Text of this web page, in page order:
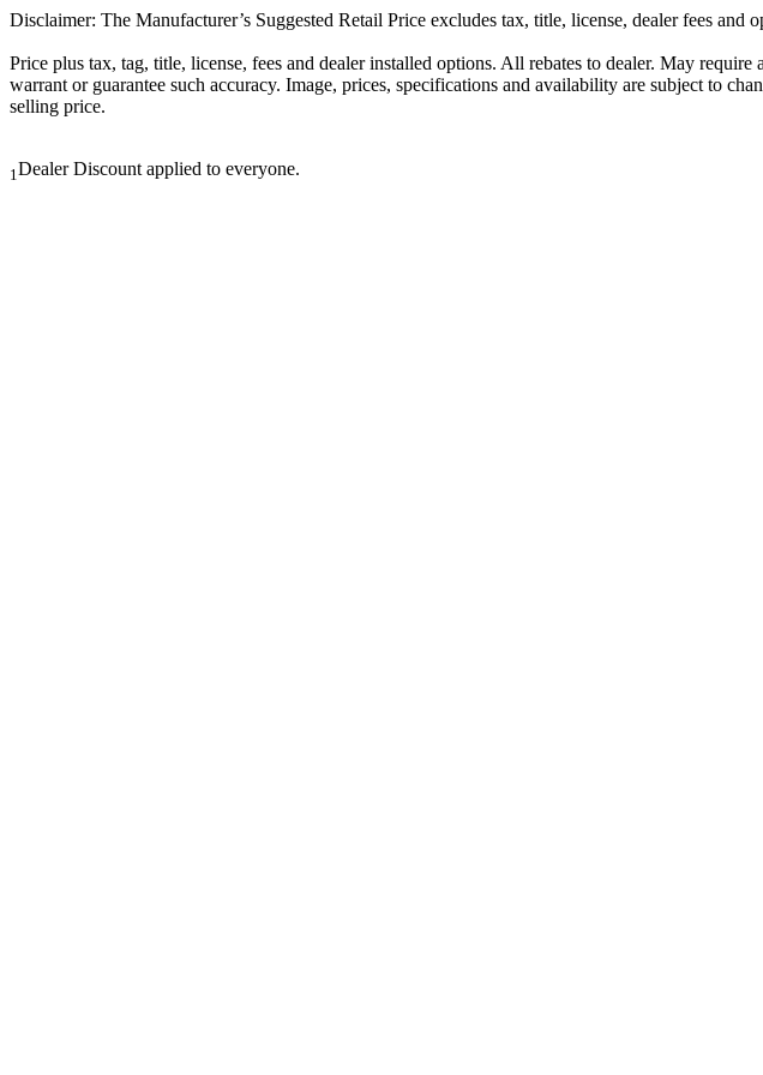
Disclaimer: The Manufacturer’s Suggested Retail Price excludes tax, title, license, dealer fees and
Price plus tax, tag, title, license, fees and dealer installed options. All rebates to dealer. May
warrant or guarantee such accuracy. Image, prices, specifications and availability are subject to
selling price.
1Dealer Discount applied to everyone.